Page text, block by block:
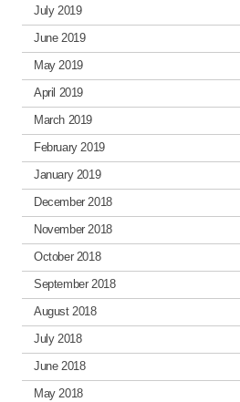
July 2019
June 2019
May 2019
April 2019
March 2019
February 2019
January 2019
December 2018
November 2018
October 2018
September 2018
August 2018
July 2018
June 2018
May 2018